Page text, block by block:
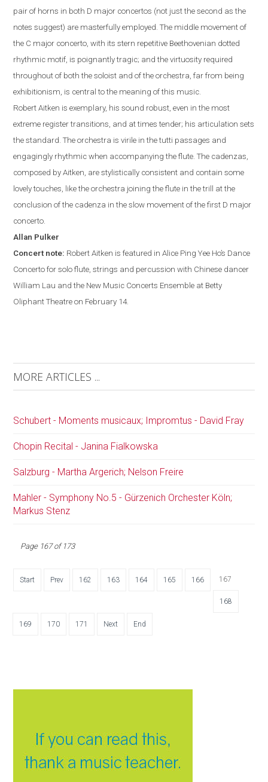
pair of horns in both D major concertos (not just the second as the
notes suggest) are masterfully employed. The middle movement of
the C major concerto, with its stern repetitive Beethovenian dotted
rhythmic motif, is poignantly tragic; and the virtuosity required
throughout of both the soloist and of the orchestra, far from being
exhibitionism, is central to the meaning of this music.
RobertAitken is exemplary, his sound robust, even in the most
extreme register transitions, and at times tender; his articulation sets
the standard. The orchestra is virile in the tutti passages and
engagingly rhythmic when accompanying the flute.The cadenzas,
composed by Aitken, are stylistically consistent and contain some
lovely touches, like the orchestra joining the flute in the trill at the
conclusion of the cadenza in the slow movement of the first D major
concerto.
Allan Pulker
Concert note: Robert Aitken is featured in Alice Ping Yee Ho’s Dance
Concerto for solo flute, strings and percussion with Chinese dancer
William Lau and the New Music Concerts Ensemble at Betty
Oliphant Theatre on February 14.
MORE ARTICLES ...
Schubert - Moments musicaux; Impromtus - David Fray
Chopin Recital - Janina Fialkowska
Salzburg - Martha Argerich; Nelson Freire
Mahler - Symphony No.5 - Gürzenich Orchester Köln;
Markus Stenz
Page 167 of 173
Start Prev 162 163 164 165 166 167
168
169 170 171 Next End